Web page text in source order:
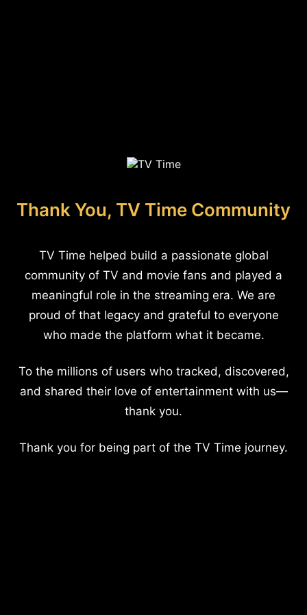
Thank You, TV Time Community
TV Time helped build a passionate global
community of TV and movie fans and played a
meaningful role in the streaming era. We are
proud of that legacy and grateful to everyone
who made the platform what it became.
To the millions of users who tracked, discovered,
and shared their love of entertainment with us—
thank you.
Thank you for being part of the TV Time journey.